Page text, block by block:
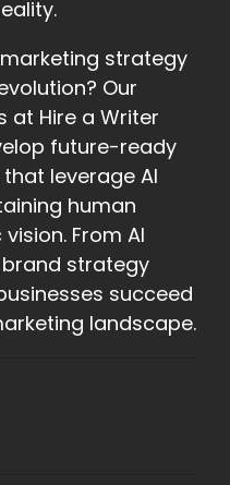
strategy
Our
at Hire a Writer
future-ready
leverage AI
human
From AI
strategy
succeed
landscape.